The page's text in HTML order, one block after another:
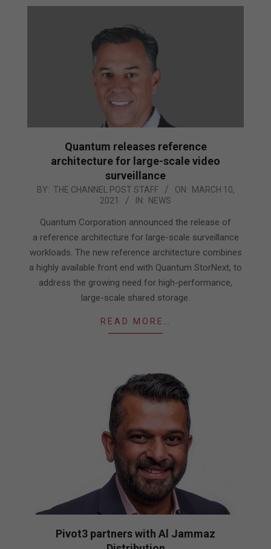
Quantum releases reference
architecture for large-scale video
surveillance
2021-
BY: THE CHANNEL POST STAFF ON: MARCH 10,
2021
IN: NEWS
Quantum Corporation announced the release of
a reference architecture for large-scale surveillance
workloads. The new reference architecture combines
a highly available front end with Quantum StorNext, to
address the growing need for high-performance,
large-scale shared storage.
READ MORE…
Pivot3 partners with Al Jammaz